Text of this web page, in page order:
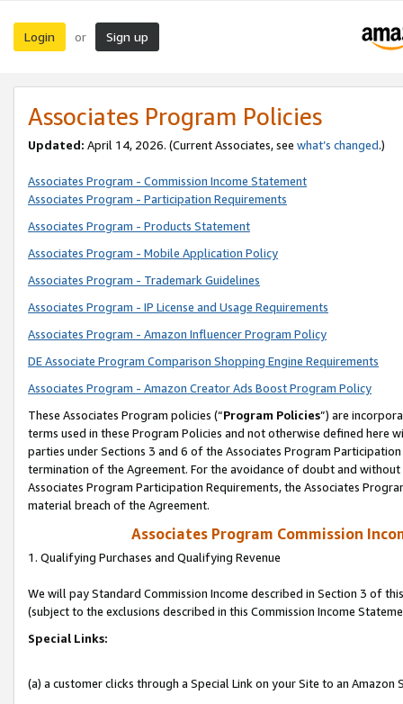
Login or Sign up
Associates Program Policies
Updated: April 14, 2026. (Current Associates, see what’s changed.)
Associates Program - Commission Income Statement
Associates Program - Participation Requirements
Associates Program - Products Statement
Associates Program - Mobile Application Policy
Associates Program - Trademark Guidelines
Associates Program - IP License and Usage Requirements
Associates Program - Amazon Influencer Program Policy
DE Associate Program Comparison Shopping Engine Requirements
Associates Program - Amazon Creator Ads Boost Program Policy
These Associates Program policies (“Program Policies”) are
terms used in these Program Policies and not otherwise defined
parties under Sections 3 and 6 of the Associates Program
termination of the Agreement. For the avoidance of doubt and
Associates Program Participation Requirements, the Associates
material breach of the Agreement.
Associates Program Commission
1. Qualifying Purchases and Qualifying Revenue
We will pay Standard Commission Income described in Section 3 of
(subject to the exclusions described in this Commission Income
Special Links:
(a) a customer clicks through a Special Link on your Site to an Amazon